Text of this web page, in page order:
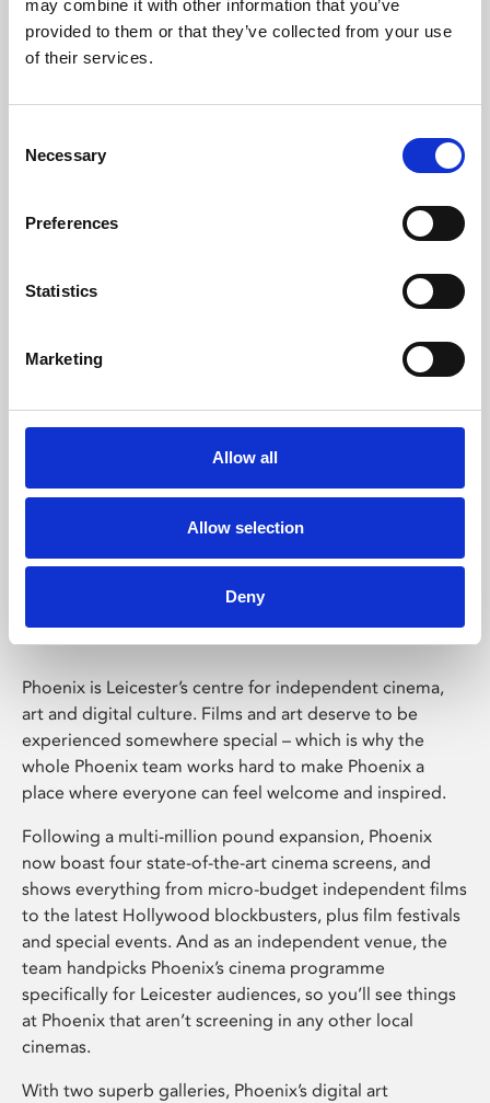
may combine it with other information that you’ve
provided to them or that they’ve collected from your use
of their services.
Selection
Necessary
Preferences
Statistics
Marketing
Allow all
Allow selection
Deny
Learning & Education
Whether for pleasure, professional skills or education,
Phoenix Leicester
Phoenix is Leicester’s centre for independent cinema,
art and digital culture. Films and art deserve to be
experienced somewhere special – which is why the
whole Phoenix team works hard to make Phoenix a
place where everyone can feel welcome and inspired.
Following a multi-million pound expansion, Phoenix
now boast four state-of-the-art cinema screens, and
shows everything from micro-budget independent films
to the latest Hollywood blockbusters, plus film festivals
and special events. And as an independent venue, the
team handpicks Phoenix’s cinema programme
specifically for Leicester audiences, so you’ll see things
at Phoenix that aren’t screening in any other local
cinemas.
With two superb galleries, Phoenix’s digital art